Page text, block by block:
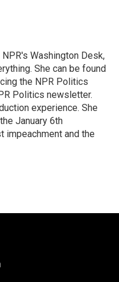
Washington Desk,
She can be found
the NPR Politics
Politics newsletter.
experience. She
January 6th
impeachment and the